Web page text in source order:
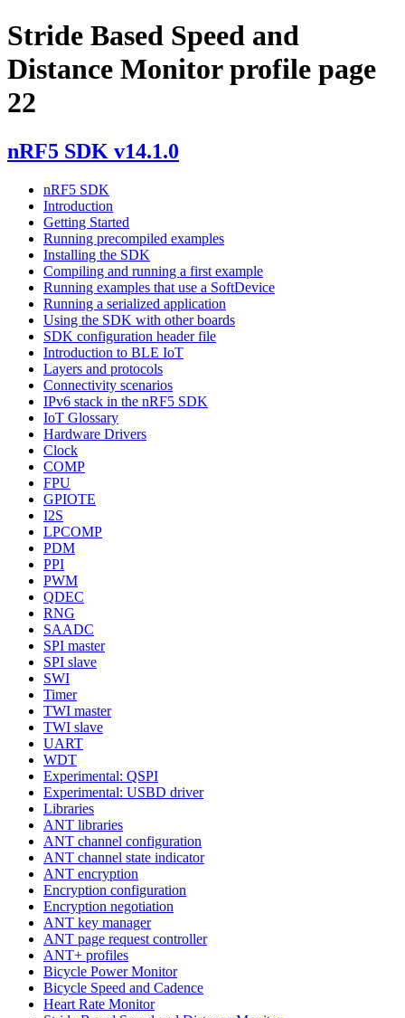
Stride Based Speed and
Distance Monitor profile page
22
nRF5 SDK v14.1.0
nRF5 SDK
Introduction
Getting Started
Running precompiled examples
Installing the SDK
Compiling and running a first example
Running examples that use a SoftDevice
Running a serialized application
Using the SDK with other boards
SDK configuration header file
Introduction to BLE IoT
Layers and protocols
Connectivity scenarios
IPv6 stack in the nRF5 SDK
IoT Glossary
Hardware Drivers
Clock
COMP
FPU
GPIOTE
I2S
LPCOMP
PDM
PPI
PWM
QDEC
RNG
SAADC
SPI master
SPI slave
SWI
Timer
TWI master
TWI slave
UART
WDT
Experimental: QSPI
Experimental: USBD driver
Libraries
ANT libraries
ANT channel configuration
ANT channel state indicator
ANT encryption
Encryption configuration
Encryption negotiation
ANT key manager
ANT page request controller
ANT+ profiles
Bicycle Power Monitor
Bicycle Speed and Cadence
Heart Rate Monitor